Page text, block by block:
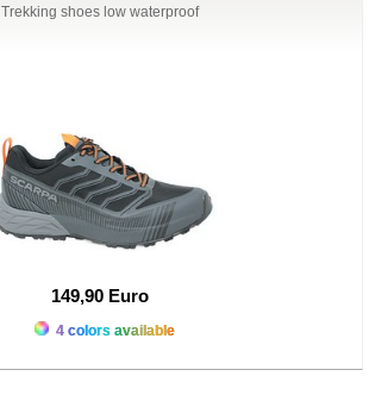
Trekking shoes low waterproof
149,90 Euro
4 colors available